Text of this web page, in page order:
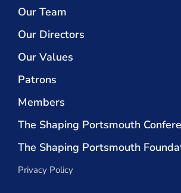
Our Team
Our Directors
Our Values
Patrons
Members
The Shaping Portsmouth
The Shaping Portsmouth
Privacy Policy